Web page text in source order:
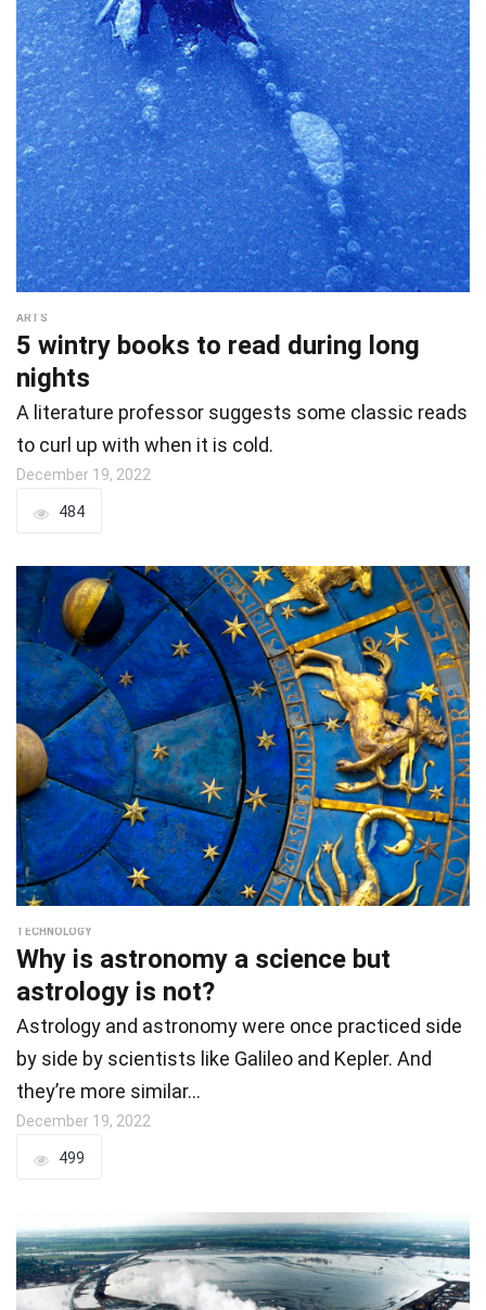
ARTS
5 wintry books to read during long
nights
A literature professor suggests some classic reads
to curl up with when it is cold.
December 19, 2022
484
TECHNOLOGY
Why is astronomy a science but
astrology is not?
Astrology and astronomy were once practiced side
by side by scientists like Galileo and Kepler. And
they’re more similar…
December 19, 2022
499